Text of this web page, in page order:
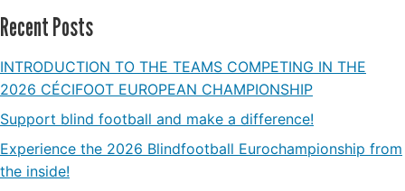
Recent Posts
INTRODUCTION TO THE TEAMS COMPETING IN THE
2026 CÉCIFOOT EUROPEAN CHAMPIONSHIP
Support blind football and make a difference!
Experience the 2026 Blindfootball Eurochampionship from
the inside!